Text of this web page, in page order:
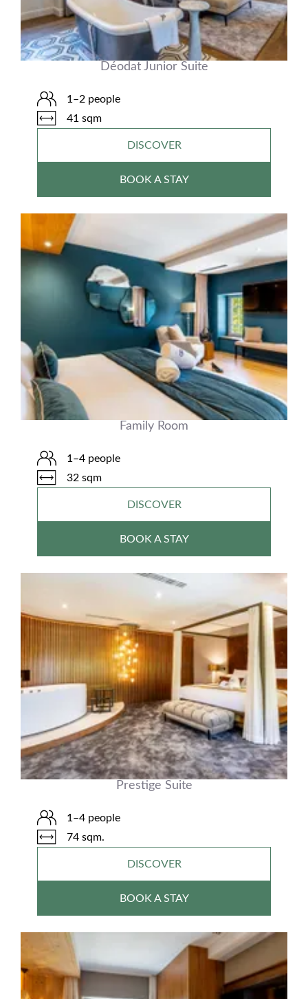
Déodat Junior Suite
1–2 people
41 sqm
DISCOVER
BOOK A STAY
Family Room
1–4 people
32 sqm
DISCOVER
BOOK A STAY
Prestige Suite
1–4 people
74 sqm.
DISCOVER
BOOK A STAY